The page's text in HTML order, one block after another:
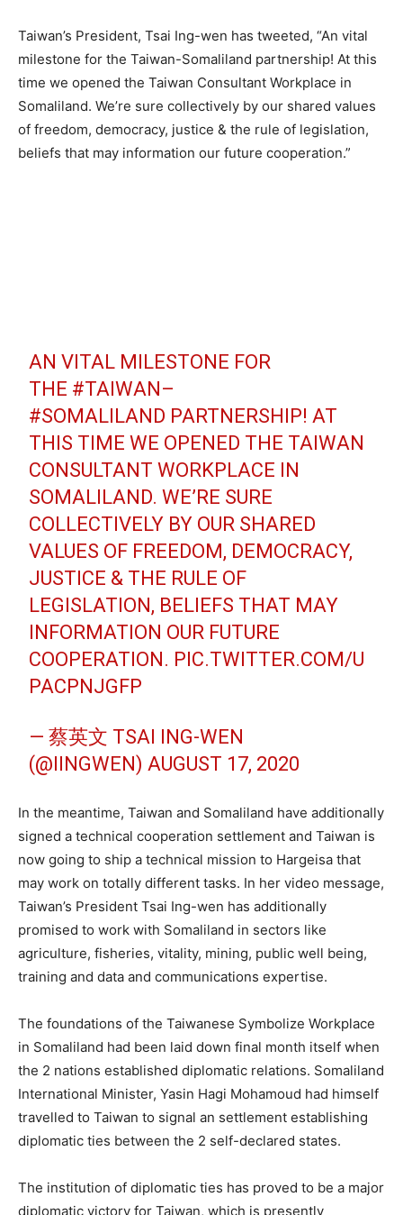
Taiwan’s President, Tsai Ing-wen has tweeted, “An vital
milestone for the Taiwan-Somaliland partnership! At this
time we opened the Taiwan Consultant Workplace in
Somaliland. We’re sure collectively by our shared values
of freedom, democracy, justice & the rule of legislation,
beliefs that may information our future cooperation.”
AN VITAL MILESTONE FOR
THE #TAIWAN–
#SOMALILAND PARTNERSHIP! AT
THIS TIME WE OPENED THE TAIWAN
CONSULTANT WORKPLACE IN
SOMALILAND. WE’RE SURE
COLLECTIVELY BY OUR SHARED
VALUES OF FREEDOM, DEMOCRACY,
JUSTICE & THE RULE OF
LEGISLATION, BELIEFS THAT MAY
INFORMATION OUR FUTURE
COOPERATION. PIC.TWITTER.COM/U
PACPNJGFP
— 蔡英文 TSAI ING-WEN
(@IINGWEN) AUGUST 17, 2020
In the meantime, Taiwan and Somaliland have additionally
signed a technical cooperation settlement and Taiwan is
now going to ship a technical mission to Hargeisa that
may work on totally different tasks. In her video message,
Taiwan’s President Tsai Ing-wen has additionally
promised to work with Somaliland in sectors like
agriculture, fisheries, vitality, mining, public well being,
training and data and communications expertise.
The foundations of the Taiwanese Symbolize Workplace
in Somaliland had been laid down final month itself when
the 2 nations established diplomatic relations. Somaliland
International Minister, Yasin Hagi Mohamoud had himself
travelled to Taiwan to signal an settlement establishing
diplomatic ties between the 2 self-declared states.
The institution of diplomatic ties has proved to be a major
diplomatic victory for Taiwan, which is presently